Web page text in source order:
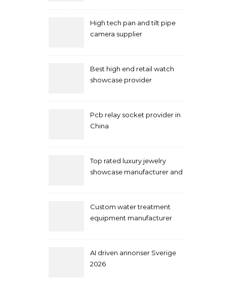
High tech pan and tilt pipe
camera supplier
Best high end retail watch
showcase provider
Pcb relay socket provider in
China
Top rated luxury jewelry
showcase manufacturer and
Custom water treatment
equipment manufacturer
AI driven annonser Sverige
2026